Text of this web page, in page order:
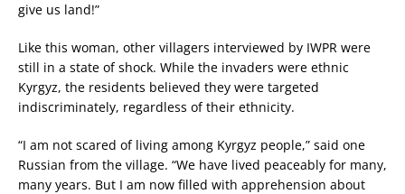
give us land!”
Like this woman, other villagers interviewed by IWPR were
still in a state of shock. While the invaders were ethnic
Kyrgyz, the residents believed they were targeted
indiscriminately, regardless of their ethnicity.
“I am not scared of living among Kyrgyz people,” said one
Russian from the village. “We have lived peaceably for many,
many years. But I am now filled with apprehension about